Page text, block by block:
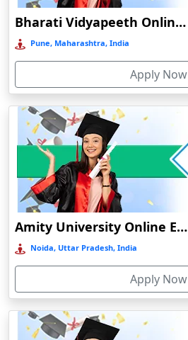
Dharamshala
Dharmanagar
Dhubri
Dhulian
Dibrugarh
Diphu
Dumka
Durg
Durgapur
Etah‎
Faizabad‎
Faridabad
Bharati Vidyapeeth Online Education
Pune, Maharashtra, India
Apply Now
Amity University Online Education
Noida, Uttar Pradesh, India
Apply Now